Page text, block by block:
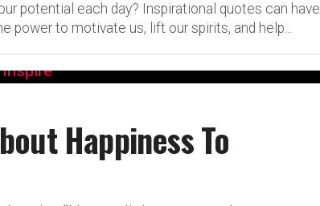
potential each day? Inspirational quotes can have
power to motivate us, lift our spirits, and help...
Happiness To